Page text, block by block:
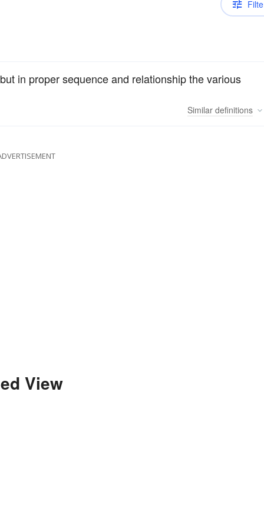
in proper sequence and relationship the various
Similar definitions
View